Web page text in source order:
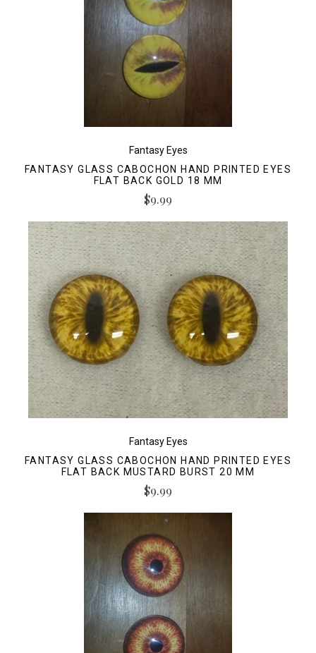
Fantasy Eyes
FANTASY GLASS CABOCHON HAND PRINTED EYES
FLAT BACK GOLD 18 MM
$9.99
Fantasy Eyes
FANTASY GLASS CABOCHON HAND PRINTED EYES
FLAT BACK MUSTARD BURST 20 MM
$9.99